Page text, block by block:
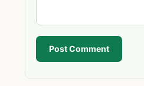
Post Comment